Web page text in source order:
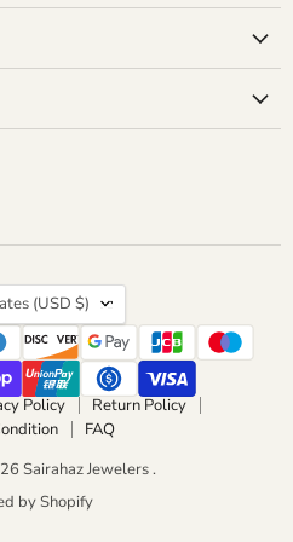
(USD $)
Policy
Return Policy
FAQ
Sairahaz Jewelers .
by Shopify